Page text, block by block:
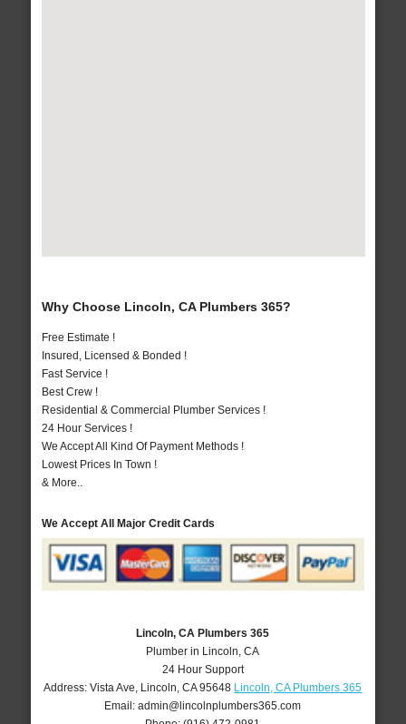
Why Choose Lincoln, CA Plumbers 365?
Free Estimate !
Insured, Licensed & Bonded !
Fast Service !
Best Crew !
Residential & Commercial Plumber Services !
24 Hour Services !
We Accept All Kind Of Payment Methods !
Lowest Prices In Town !
& More..
We Accept All Major Credit Cards
Lincoln, CA Plumbers 365
Plumber in Lincoln, CA
24 Hour Support
Address:Vista Ave Lincoln ,CA 95648 Lincoln, CA Plumbers 365
Email:admin@lincolnplumbers365.com